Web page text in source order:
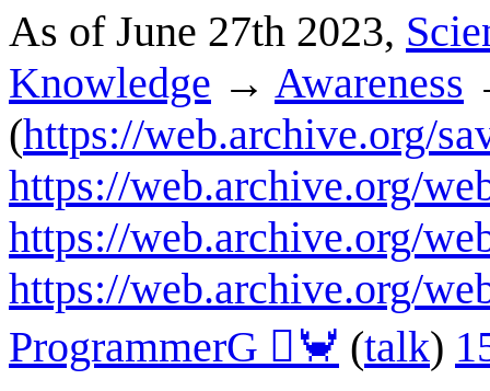
As of June 27th 2023,
Knowledge → Awareness
(https://web.archive.org/
https://web.archive.org/
https://web.archive.org/
https://web.archive.org/
ProgrammerG 🦀 (talk)